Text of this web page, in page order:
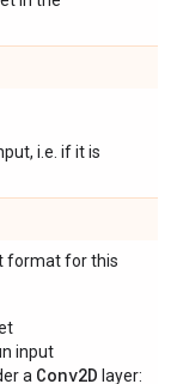
i.e. if it is
format for this
input
a Conv2D layer: